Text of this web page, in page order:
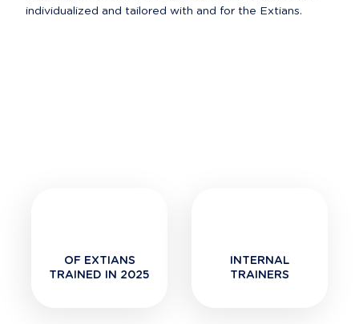
OF EXTIANS
TRAINED IN 2025
INTERNAL
TRAINERS